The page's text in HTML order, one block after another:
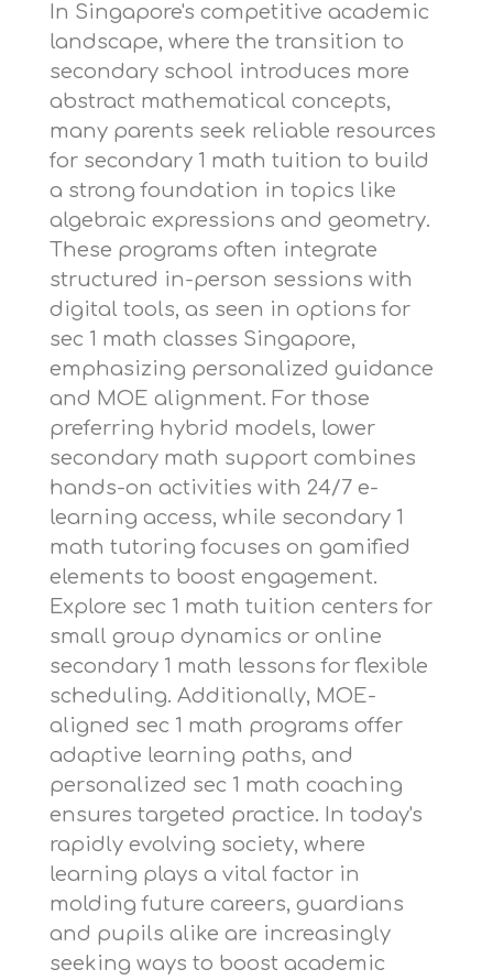
In Singapore's competitive academic
landscape, where the transition to
secondary school introduces more
abstract mathematical concepts,
many parents seek reliable resources
for secondary 1 math tuition to build
a strong foundation in topics like
algebraic expressions and geometry.
These programs often integrate
structured in-person sessions with
digital tools, as seen in options for
sec 1 math classes Singapore,
emphasizing personalized guidance
and MOE alignment. For those
preferring hybrid models, lower
secondary math support combines
hands-on activities with 24/7 e-
learning access, while secondary 1
math tutoring focuses on gamified
elements to boost engagement.
Explore sec 1 math tuition centers for
small group dynamics or online
secondary 1 math lessons for flexible
scheduling. Additionally, MOE-
aligned sec 1 math programs offer
adaptive learning paths, and
personalized sec 1 math coaching
ensures targeted practice. In today's
rapidly evolving society, where
learning plays a vital factor in
molding future careers, guardians
and pupils alike are increasingly
seeking ways to boost academic